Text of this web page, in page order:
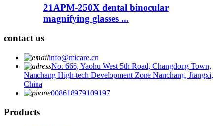
21APM-250X dental binocular
magnifying glasses ...
contact us
info@micare.cn
No. 666, Yaohu West 5th Road, Changdong Town,
Nanchang High-tech Development Zone Nanchang, Jiangxi,
China
008618979109197
Products